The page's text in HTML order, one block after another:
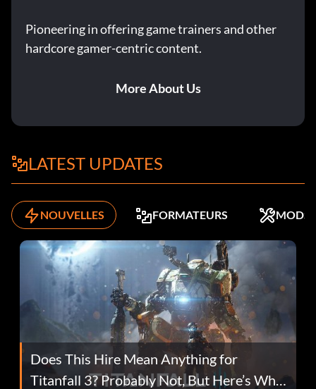
Pioneering in offering game trainers and other
hardcore gamer-centric content.
More About Us
LATEST UPDATES
NOUVELLES FORMATEURS MODS
Does This Hire Mean Anything for
Titanfall 3? Probably Not, But Here’s Why